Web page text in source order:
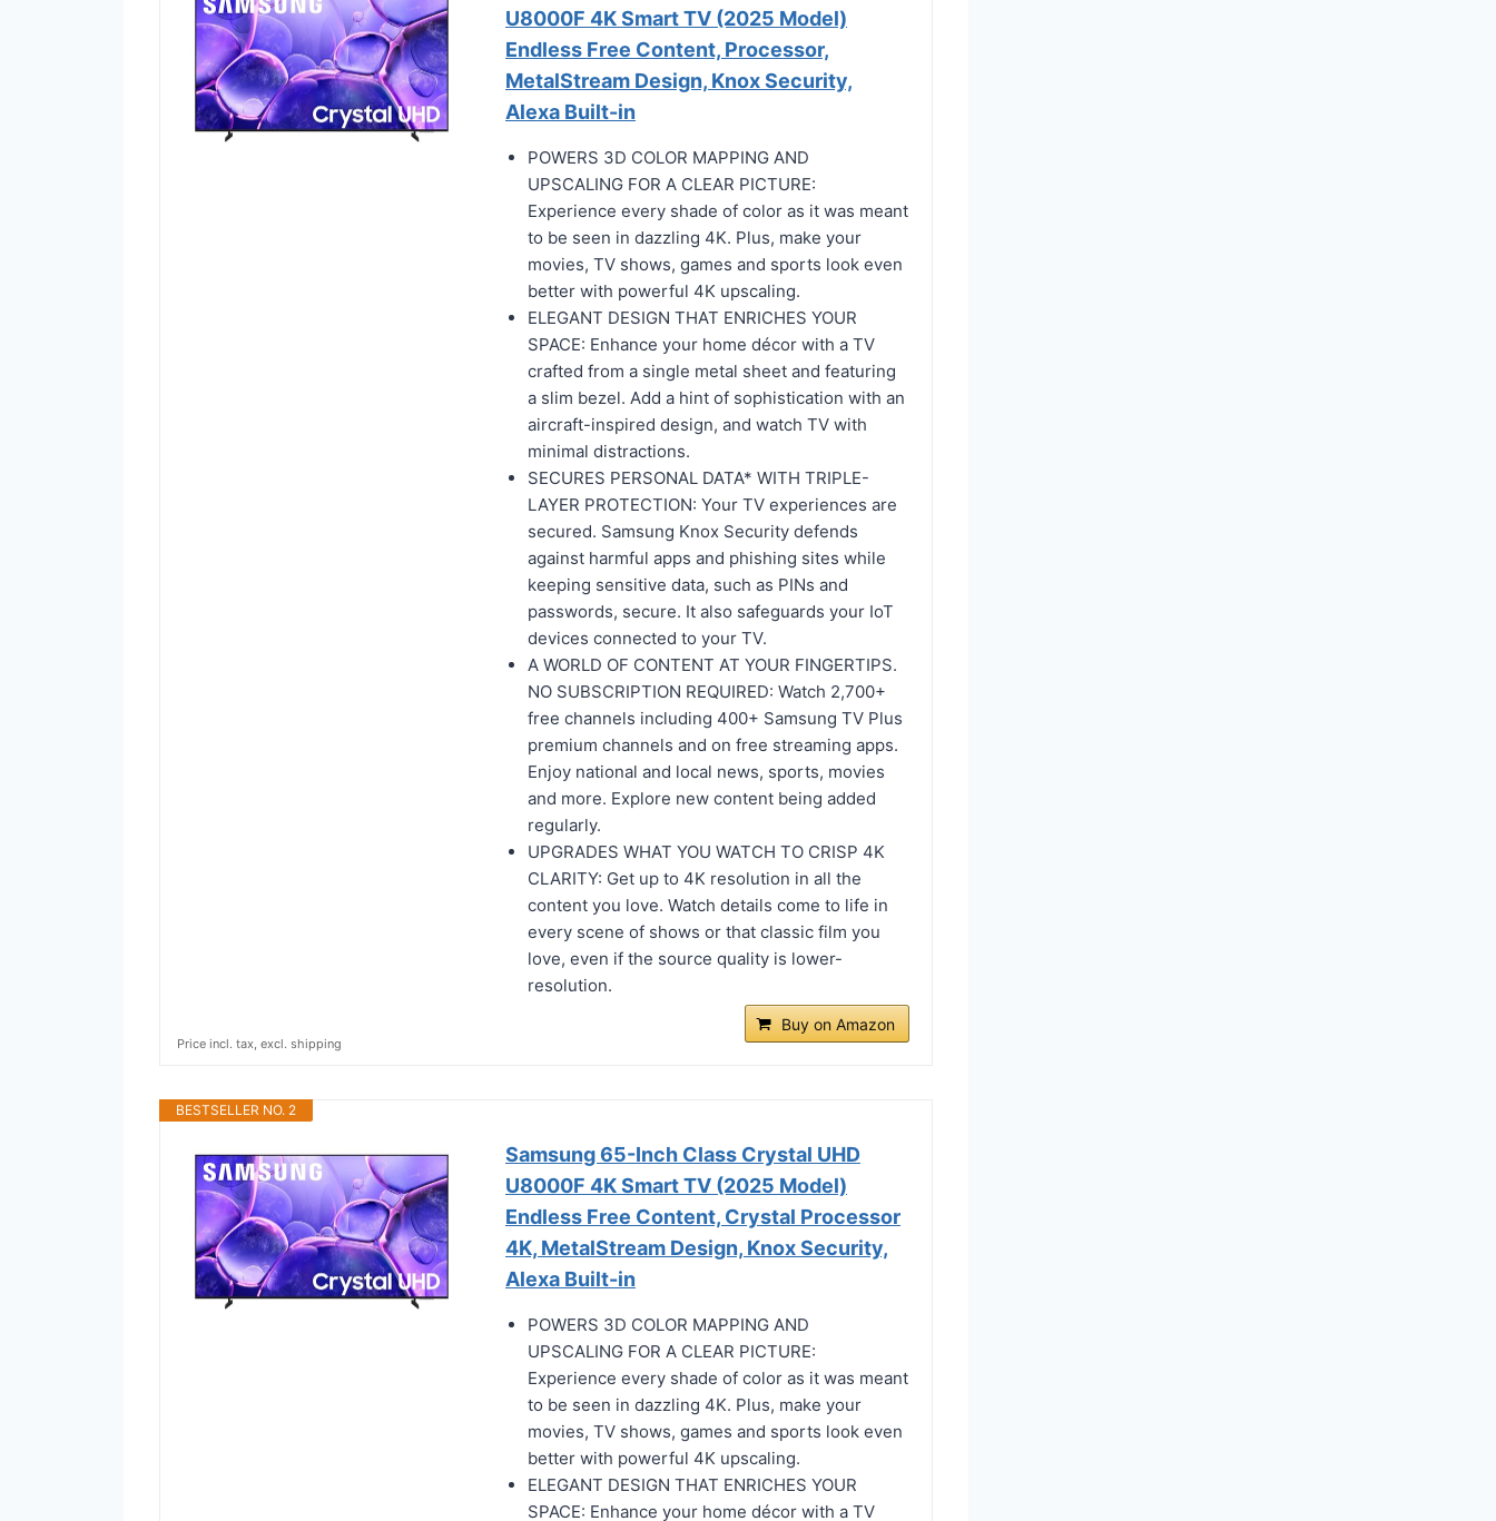
U8000F 4K Smart TV (2025 Model)
Endless Free Content, Processor,
MetalStream Design, Knox Security,
Alexa Built-in
POWERS 3D COLOR MAPPING AND
UPSCALING FOR A CLEAR PICTURE:
Experience every shade of color as it was meant
to be seen in dazzling 4K. Plus, make your
movies, TV shows, games and sports look even
better with powerful 4K upscaling.
ELEGANT DESIGN THAT ENRICHES YOUR
SPACE: Enhance your home décor with a TV
crafted from a single metal sheet and featuring
a slim bezel. Add a hint of sophistication with an
aircraft-inspired design, and watch TV with
minimal distractions.
SECURES PERSONAL DATA* WITH TRIPLE-
LAYER PROTECTION: Your TV experiences are
secured. Samsung Knox Security defends
against harmful apps and phishing sites while
keeping sensitive data, such as PINs and
passwords, secure. It also safeguards your IoT
devices connected to your TV.
A WORLD OF CONTENT AT YOUR FINGERTIPS.
NO SUBSCRIPTION REQUIRED: Watch 2,700+
free channels including 400+ Samsung TV Plus
premium channels and on free streaming apps.
Enjoy national and local news, sports, movies
and more. Explore new content being added
regularly.
UPGRADES WHAT YOU WATCH TO CRISP 4K
CLARITY: Get up to 4K resolution in all the
content you love. Watch details come to life in
every scene of shows or that classic film you
love, even if the source quality is lower-
resolution.
Buy on Amazon
Price incl. tax, excl. shipping
BESTSELLER NO. 2
Samsung 65-Inch Class Crystal UHD
U8000F 4K Smart TV (2025 Model)
Endless Free Content, Crystal Processor
4K, MetalStream Design, Knox Security,
Alexa Built-in
POWERS 3D COLOR MAPPING AND
UPSCALING FOR A CLEAR PICTURE:
Experience every shade of color as it was meant
to be seen in dazzling 4K. Plus, make your
movies, TV shows, games and sports look even
better with powerful 4K upscaling.
ELEGANT DESIGN THAT ENRICHES YOUR
SPACE: Enhance your home décor with a TV